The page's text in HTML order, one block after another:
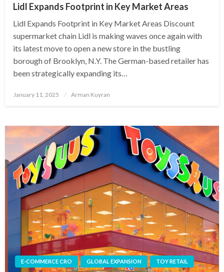
Lidl Expands Footprint in Key Market Areas
Lidl Expands Footprint in Key Market Areas Discount
supermarket chain Lidl is making waves once again with
its latest move to open a new store in the bustling
borough of Brooklyn, N.Y. The German-based retailer has
been strategically expanding its…
Posted
January 11, 2025 Arman Kuyran
E-COMMERCE CRO GLOBAL EXPANSION TOY RETAIL